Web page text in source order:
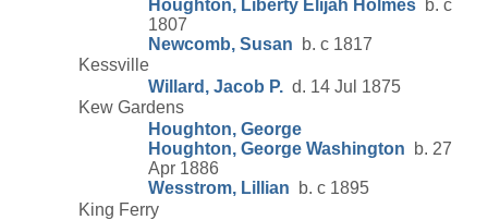
Houghton, Liberty Elijah Holmes b. c
1807
Newcomb, Susan b. c 1817
Kessville
Willard, Jacob P. d. 14 Jul 1875
Kew Gardens
Houghton, George
Houghton, George Washington b. 27
Apr 1886
Wesstrom, Lillian b. c 1895
King Ferry